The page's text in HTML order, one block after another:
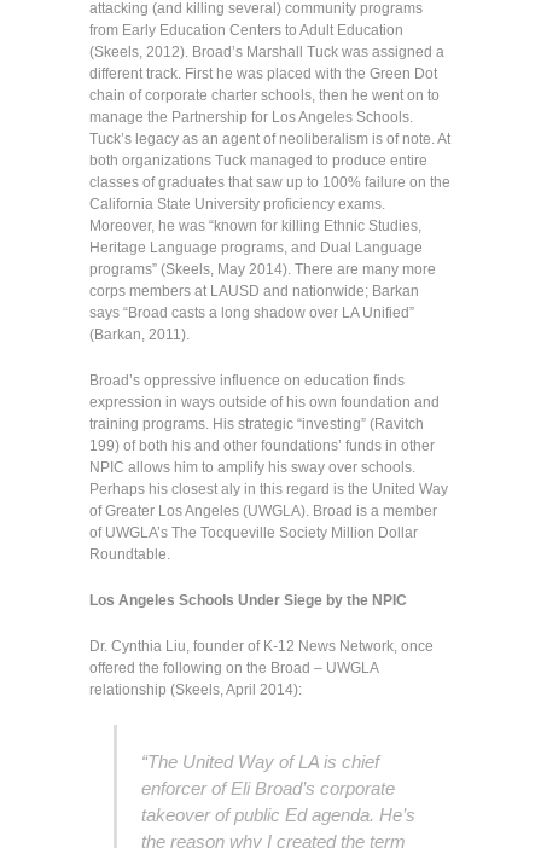
attacking (and killing several) community programs
from Early Education Centers to Adult Education
(Skeels, 2012). Broad’s Marshall Tuck was assigned a
different track. First he was placed with the Green Dot
chain of corporate charter schools, then he went on to
manage the Partnership for Los Angeles Schools.
Tuck’s legacy as an agent of neoliberalism is of note. At
both organizations Tuck managed to produce entire
classes of graduates that saw up to 100% failure on the
California State University proficiency exams.
Moreover, he was “known for killing Ethnic Studies,
Heritage Language programs, and Dual Language
programs” (Skeels, May 2014). There are many more
corps members at LAUSD and nationwide; Barkan
says “Broad casts a long shadow over LA Unified”
(Barkan, 2011).
Broad’s oppressive influence on education finds
expression in ways outside of his own foundation and
training programs. His strategic “investing” (Ravitch
199) of both his and other foundations’ funds in other
NPIC allows him to amplify his sway over schools.
Perhaps his closest aly in this regard is the United Way
of Greater Los Angeles (UWGLA). Broad is a member
of UWGLA’s The Tocqueville Society Million Dollar
Roundtable.
Los Angeles Schools Under Siege by the NPIC
Dr. Cynthia Liu, founder of K-12 News Network, once
offered the following on the Broad – UWGLA
relationship (Skeels, April 2014):
“The United Way of LA is chief
enforcer of Eli Broad’s corporate
takeover of public Ed agenda. He’s
the reason why I created the term